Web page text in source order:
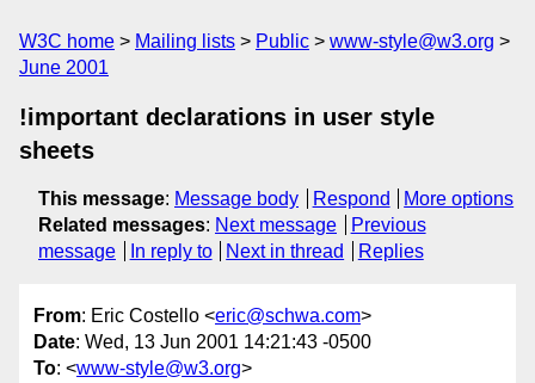
W3C home Mailing lists Public
www-style@w3.org
June 2001
!important declarations in user style
sheets
This message: Message body Respond
More options
Related messages: Next message
Previous
message
In reply to Next in thread Replies
From: Eric Costello <eric@schwa.com>
Date: Wed, 13 Jun 2001 14:21:43 -0500
To: <www-style@w3.org>